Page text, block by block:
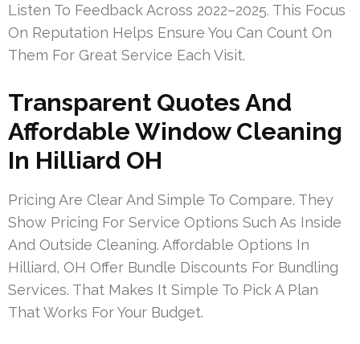
Listen To Feedback Across 2022–2025. This Focus
On Reputation Helps Ensure You Can Count On
Them For Great Service Each Visit.
Transparent Quotes And
Affordable Window Cleaning
In Hilliard OH
Pricing Are Clear And Simple To Compare. They
Show Pricing For Service Options Such As Inside
And Outside Cleaning. Affordable Options In
Hilliard, OH Offer Bundle Discounts For Bundling
Services. That Makes It Simple To Pick A Plan
That Works For Your Budget.